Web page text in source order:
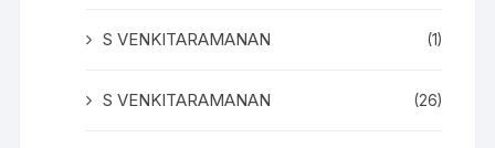
S VENKITARAMANAN (1)
S VENKITARAMANAN (26)